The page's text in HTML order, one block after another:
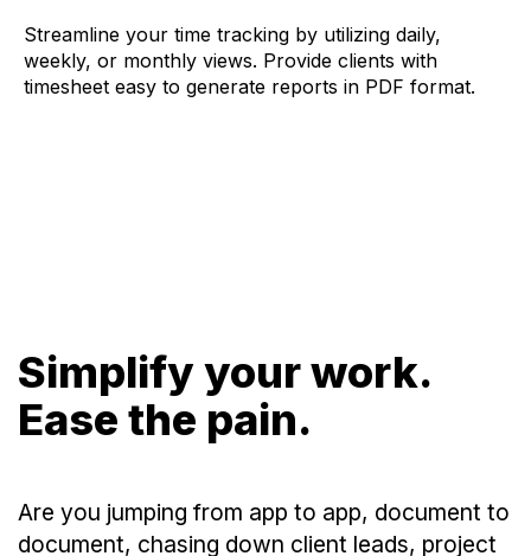
Streamline your time tracking by utilizing daily,
weekly, or monthly views. Provide clients with
timesheet easy to generate reports in PDF format.
Simplify your work.
Ease the pain.
Are you jumping from app to app, document to
document, chasing down client leads, project